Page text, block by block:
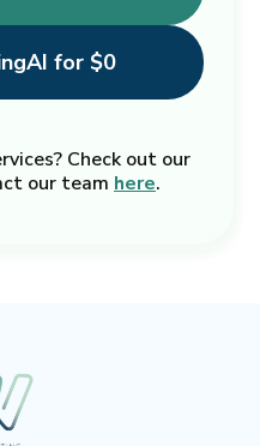
for $0
Check out our
our team here.